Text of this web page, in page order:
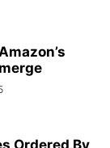
Ordered By